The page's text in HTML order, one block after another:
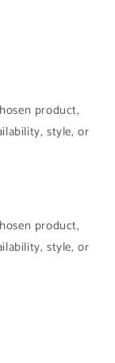
product,
style, or
product,
style, or